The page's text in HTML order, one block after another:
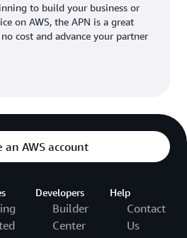
to build your business or
on AWS, the APN is a great
cost and advance your partner
an AWS account
Developers
Builder
Center
Help
Contact
Us